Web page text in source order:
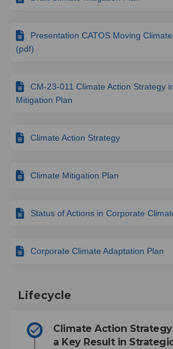
Presentation CATOS Moving
(pdf)
CM-23-011 Climate Action Strategy
Mitigation Plan
Climate Action Strategy
Climate Mitigation Plan
Status of Actions in Corporate
Corporate Climate Adaptation Plan
Lifecycle
Climate Action
a Key Result in